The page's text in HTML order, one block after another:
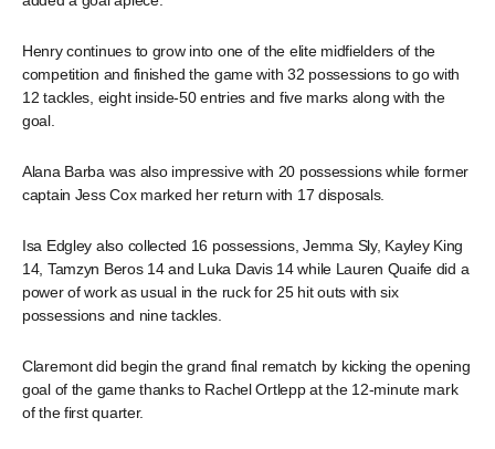
Henry continues to grow into one of the elite midfielders of the
competition and finished the game with 32 possessions to go with
12 tackles, eight inside-50 entries and five marks along with the
goal.
Alana Barba was also impressive with 20 possessions while former
captain Jess Cox marked her return with 17 disposals.
Isa Edgley also collected 16 possessions, Jemma Sly, Kayley King
14, Tamzyn Beros 14 and Luka Davis 14 while Lauren Quaife did a
power of work as usual in the ruck for 25 hit outs with six
possessions and nine tackles.
Claremont did begin the grand final rematch by kicking the opening
goal of the game thanks to Rachel Ortlepp at the 12-minute mark
of the first quarter.